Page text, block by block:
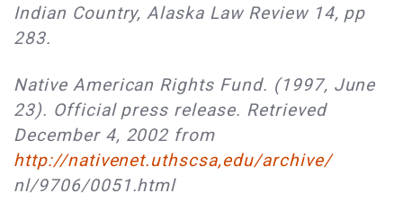
Indian Country, Alaska Law Review 14, pp
283.
Native American Rights Fund. (1997, June
23). Official press release. Retrieved
December 4, 2002 from
http://nativenet.uthscsa,edu/archive/
nl/9706/0051.html